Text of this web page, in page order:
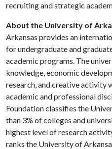
recruiting and strategic
About the University of
Arkansas provides an
for undergraduate and
academic programs. The
knowledge, economic
research, and creative activity
academic and professional
Foundation classifies the
than 3% of colleges and
highest level of research
ranks the University of